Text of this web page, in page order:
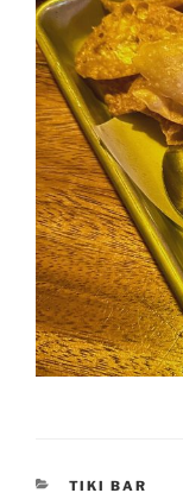
CATEGORIES
TIKI BAR